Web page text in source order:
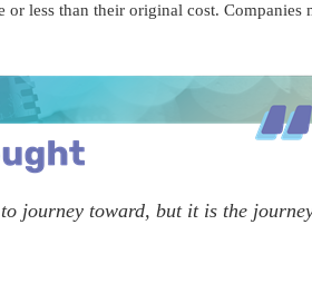
or less than their original cost.
journey toward, but it is the